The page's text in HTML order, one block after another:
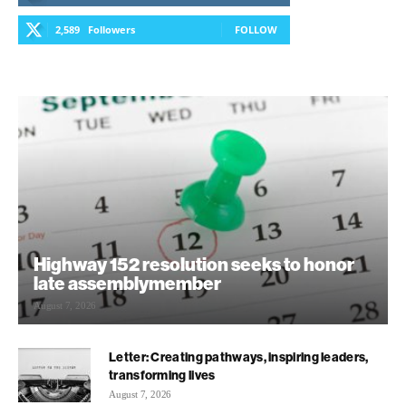
2,589 Followers FOLLOW
Highway 152 resolution seeks to honor
late assemblymember
August 7, 2026
Letter: Creating pathways, inspiring leaders,
transforming lives
August 7, 2026